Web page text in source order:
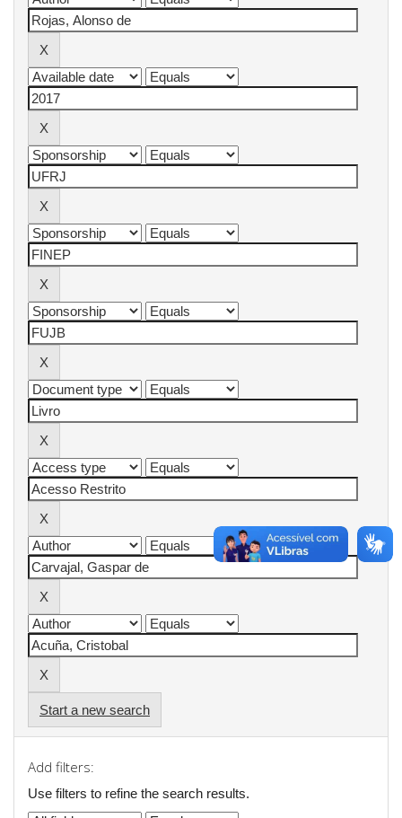
Start a new search
Add filters:
Use filters to refine the search results.